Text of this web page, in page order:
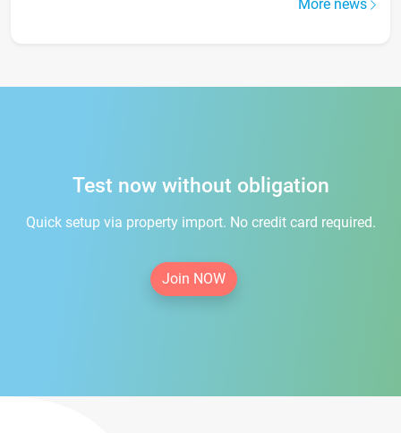
More news
Test now without obligation
Quick setup via property import. No credit card required.
Join NOW